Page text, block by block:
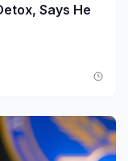
Says He